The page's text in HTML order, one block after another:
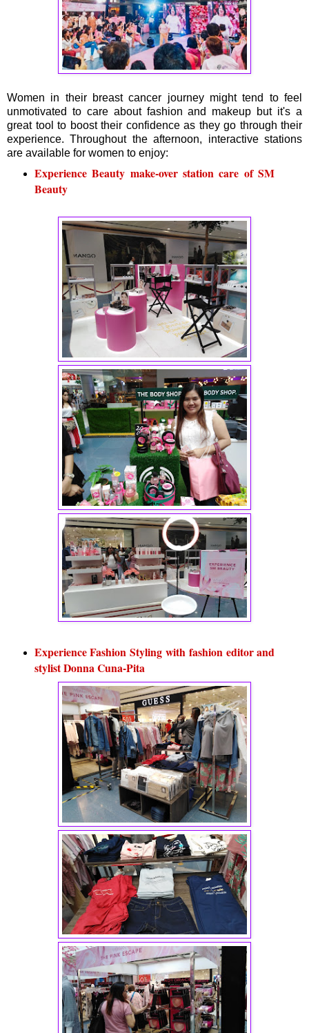
Women in their breast cancer journey might tend to feel
unmotivated to care about fashion and makeup but it's a
great tool to boost their confidence as they go through their
experience. Throughout the afternoon, interactive stations
are available for women to enjoy:
Experience Beauty make-over station care of SM
Beauty
Experience Fashion Styling with fashion editor and
stylist Donna Cuna-Pita